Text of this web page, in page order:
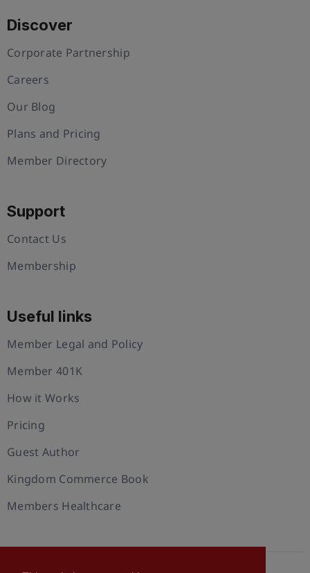
Discover
Corporate Partnership
Careers
Our Blog
Plans and Pricing
Member Directory
Support
Contact Us
Membership
Useful links
Member Legal and Policy
Member 401K
How it Works
Pricing
Guest Author
Kingdom Commerce Book
Members Healthcare